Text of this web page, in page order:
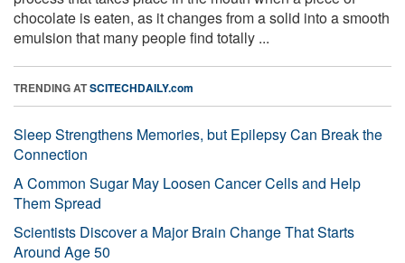
chocolate is eaten, as it changes from a solid into a smooth
emulsion that many people find totally ...
TRENDING ATSCITECHDAILY.com
Sleep Strengthens Memories, but Epilepsy Can Break the
Connection
A Common Sugar May Loosen Cancer Cells and Help
Them Spread
Scientists Discover a Major Brain Change That Starts
Around Age 50